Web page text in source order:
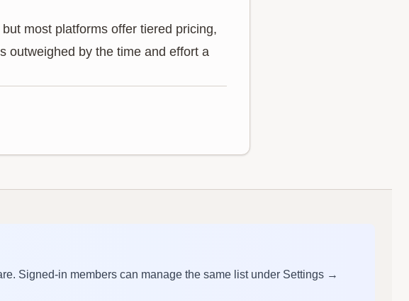
most platforms offer tiered pricing,
outweighed by the time and effort a
Signed-in members can manage the same list under Settings →